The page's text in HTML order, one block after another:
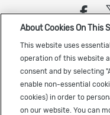
Sign up to receive
About Cookies On This
This website uses
operation of this website
consent and by selecting
enable non-essential
cookies) in order to
on our website. You can